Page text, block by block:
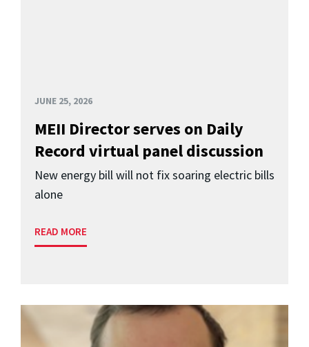
JUNE 25, 2026
MEII Director serves on Daily
Record virtual panel discussion
New energy bill will not fix soaring electric bills
alone
READ MORE